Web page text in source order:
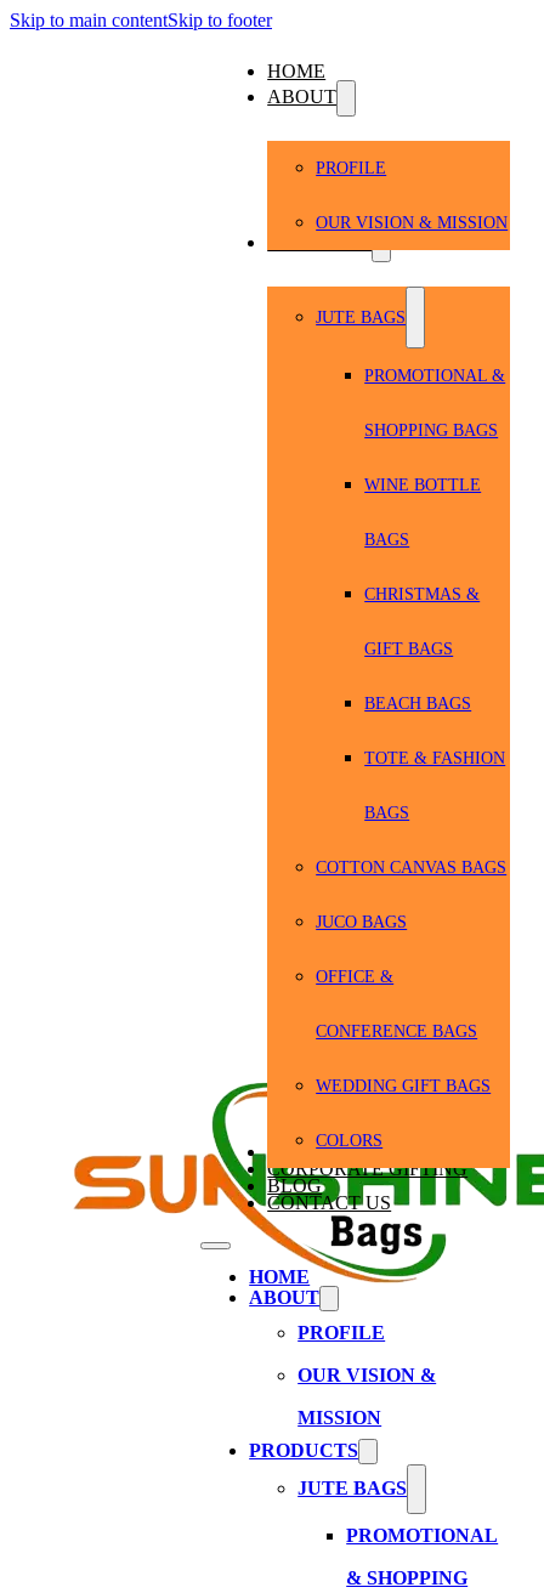
Skip to main contentSkip to footer
HOME
ABOUT
PROFILE
OUR VISION & MISSION
JUTE BAGS
PROMOTIONAL &
SHOPPING BAGS
WINE BOTTLE
BAGS
CHRISTMAS &
GIFT BAGS
BEACH BAGS
TOTE & FASHION
BAGS
COTTON CANVAS BAGS
JUCO BAGS
OFFICE &
CONFERENCE BAGS
WEDDING GIFT BAGS
COLORS
BULK ORDERS
CORPORATE GIFTING
BLOG
CONTACT US
HOME
ABOUT
PROFILE
OUR VISION &
MISSION
PRODUCTS
JUTE BAGS
PROMOTIONAL
& SHOPPING